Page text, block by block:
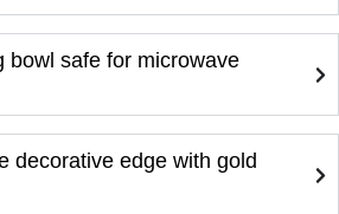
bowl safe for microwave
decorative edge with gold